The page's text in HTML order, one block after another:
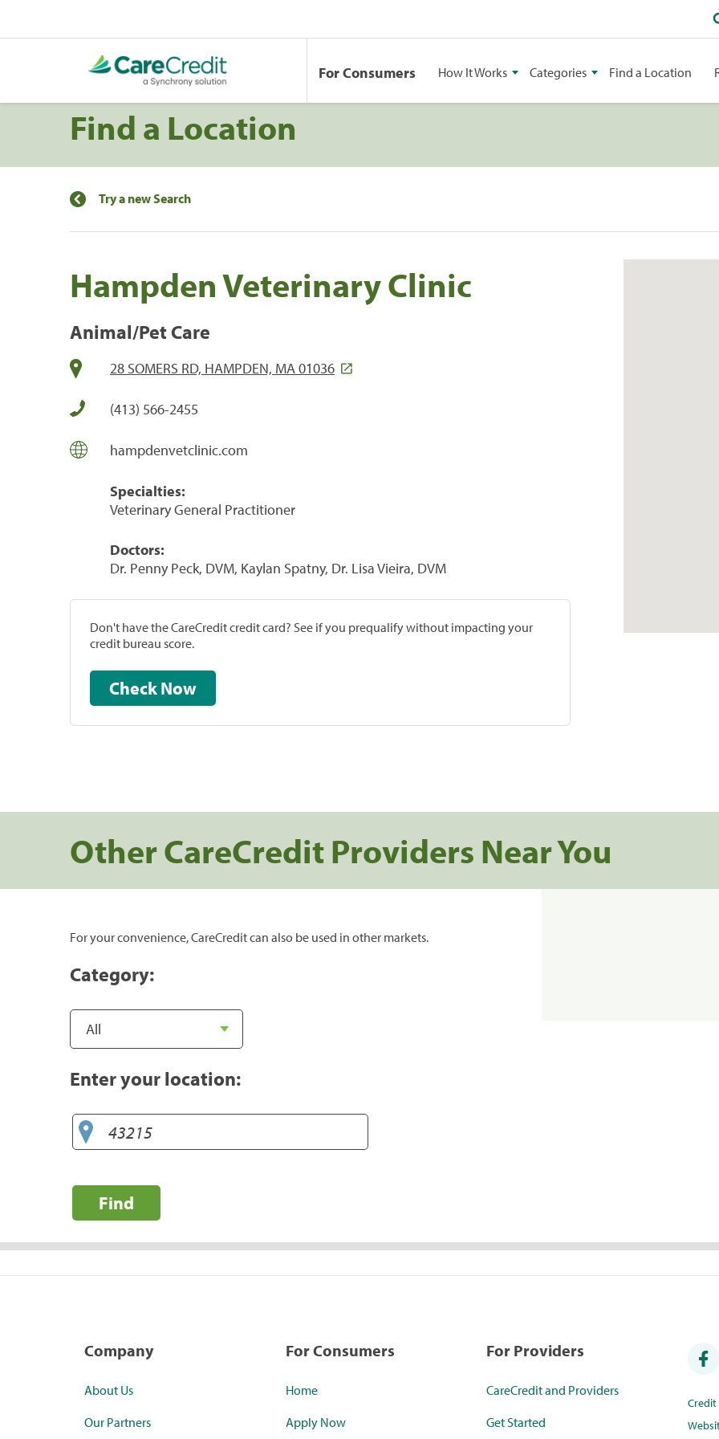
For Consumers How It Works Categories Find a Location
Find a Location
Try a new Search
Hampden Veterinary Clinic
Animal/Pet Care
28 SOMERS RD, HAMPDEN, MA 01036
(413) 566-2455
hampdenvetclinic.com
Specialties:
Veterinary General Practitioner
Doctors:
Dr. Penny Peck, DVM, Kaylan Spatny, Dr. Lisa Vieira, DVM
Don't have the CareCredit credit card? See if you prequalify without impacting your
credit bureau score.
Check Now
Other CareCredit Providers Near You
For your convenience, CareCredit can also be used in other markets.
Category:
Enter your location:
Find
Company
About Us
Our Partners
For Consumers
Home
Apply Now
For Providers
CareCredit and Providers
Get Started